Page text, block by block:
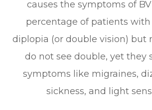
causes the symptoms of
percentage of patients with
diplopia (or double vision) but
do not see double, yet they
symptoms like migraines,
sickness, and light